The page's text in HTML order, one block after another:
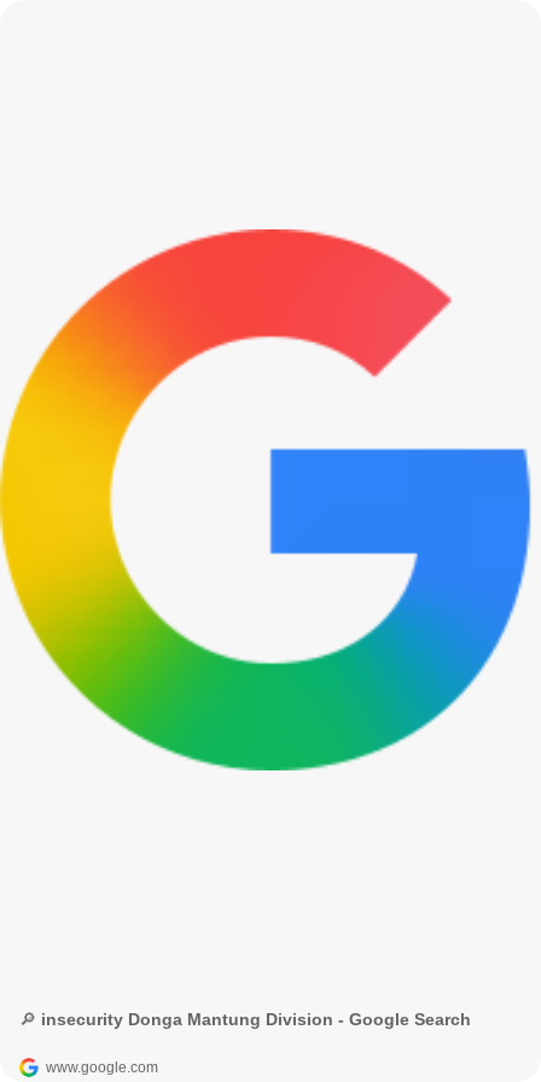
🔎 insecurity Donga Mantung Division - Google Search
www.google.com